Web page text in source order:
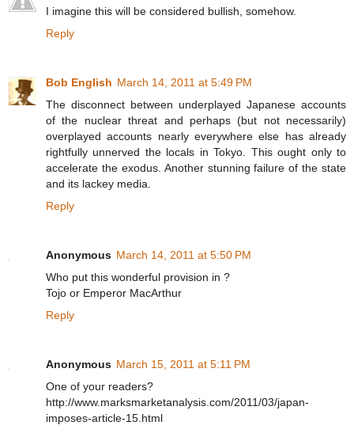
I imagine this will be considered bullish, somehow.
Reply
Bob English March 14, 2011 at 5:49 PM
The disconnect between underplayed Japanese accounts
of the nuclear threat and perhaps (but not necessarily)
overplayed accounts nearly everywhere else has already
rightfully unnerved the locals in Tokyo. This ought only to
accelerate the exodus. Another stunning failure of the state
and its lackey media.
Reply
Anonymous March 14, 2011 at 5:50 PM
Who put this wonderful provision in ?
Tojo or Emperor MacArthur
Reply
Anonymous March 15, 2011 at 5:11 PM
One of your readers?
http://www.marksmarketanalysis.com/2011/03/japan-
imposes-article-15.html